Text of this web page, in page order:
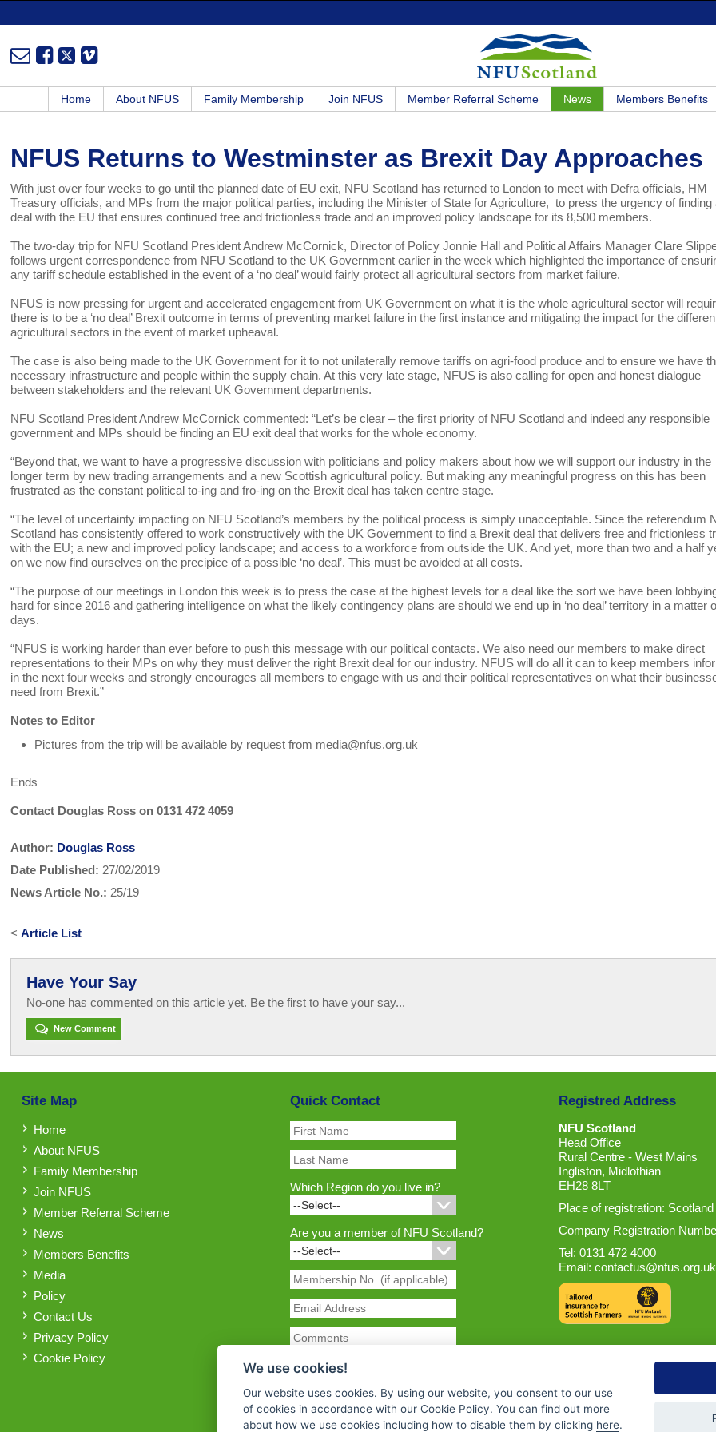
Home About NFUS Family Membership Join NFUS Member Referral Scheme News Members Benefits
NFUS Returns to Westminster as Brexit Day Approaches
With just over four weeks to go until the planned date of EU exit, NFU Scotland has returned to London to meet with Defra officials, HM
Treasury officials, and MPs from the major political parties, including the Minister of State for Agriculture, to press the urgency of finding
deal with the EU that ensures continued free and frictionless trade and an improved policy landscape for its 8,500 members.
The two-day trip for NFU Scotland President Andrew McCornick, Director of Policy Jonnie Hall and Political Affairs Manager Clare
follows urgent correspondence from NFU Scotland to the UK Government earlier in the week which highlighted the importance of
any tariff schedule established in the event of a ‘no deal’ would fairly protect all agricultural sectors from market failure.
NFUS is now pressing for urgent and accelerated engagement from UK Government on what it is the whole agricultural sector will
there is to be a ‘no deal’ Brexit outcome in terms of preventing market failure in the first instance and mitigating the impact for the
agricultural sectors in the event of market upheaval.
The case is also being made to the UK Government for it to not unilaterally remove tariffs on agri-food produce and to ensure we have
necessary infrastructure and people within the supply chain. At this very late stage, NFUS is also calling for open and honest dialogue
between stakeholders and the relevant UK Government departments.
NFU Scotland President Andrew McCornick commented: “Let’s be clear – the first priority of NFU Scotland and indeed any responsible
government and MPs should be finding an EU exit deal that works for the whole economy.
“Beyond that, we want to have a progressive discussion with politicians and policy makers about how we will support our industry in the
longer term by new trading arrangements and a new Scottish agricultural policy. But making any meaningful progress on this has been
frustrated as the constant political to-ing and fro-ing on the Brexit deal has taken centre stage.
“The level of uncertainty impacting on NFU Scotland’s members by the political process is simply unacceptable. Since the referendum
Scotland has consistently offered to work constructively with the UK Government to find a Brexit deal that delivers free and frictionless
with the EU; a new and improved policy landscape; and access to a workforce from outside the UK. And yet, more than two and a half
on we now find ourselves on the precipice of a possible ‘no deal’. This must be avoided at all costs.
“The purpose of our meetings in London this week is to press the case at the highest levels for a deal like the sort we have been
hard for since 2016 and gathering intelligence on what the likely contingency plans are should we end up in ‘no deal’ territory in a matter
days.
“NFUS is working harder than ever before to push this message with our political contacts. We also need our members to make direct
representations to their MPs on why they must deliver the right Brexit deal for our industry. NFUS will do all it can to keep members
in the next four weeks and strongly encourages all members to engage with us and their political representatives on what their
need from Brexit.”
Notes to Editor
Pictures from the trip will be available by request from media@nfus.org.uk
Ends
Contact Douglas Ross on 0131 472 4059
Author: Douglas Ross
Date Published: 27/02/2019
News Article No.: 25/19
<Article List
Have Your Say
No-one has commented on this article yet. Be the first to have your say...
New Comment
Site Map
Home
About NFUS
Family Membership
Join NFUS
Member Referral Scheme
News
Members Benefits
Media
Policy
Contact Us
Privacy Policy
Cookie Policy
Quick Contact
Which Region do you live in?
Are you a member of NFU Scotland?
Registred Address
NFU Scotland
Head Office
Rural Centre - West Mains
Ingliston, Midlothian
EH28 8LT
Place of registration: Scotland
Company Registration
Tel: 0131 472 4000
Email: contactus@nfus.org.uk
We use cookies!
Our website uses cookies. By using our website, you consent to our use
of cookies in accordance with our Cookie Policy. You can find out more
about how we use cookies including how to disable them by clicking here.